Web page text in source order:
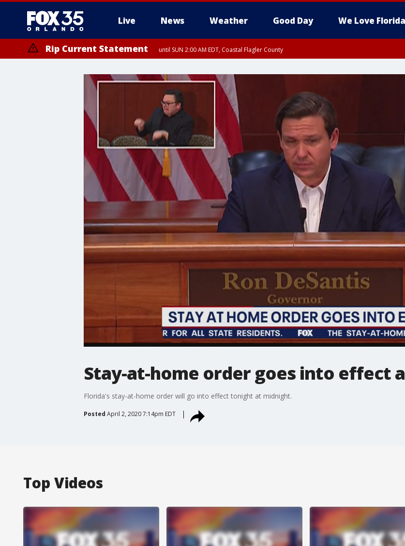
Live News Weather Good Day We Love Florida
Rip Current Statement until SUN 2:00 AM EDT, Coastal Flagler County
Stay-at-home order goes into effect
Florida's stay-at-home order will go into effect tonight at midnight.
Posted April 2, 2020 7:14pm EDT
Top Videos